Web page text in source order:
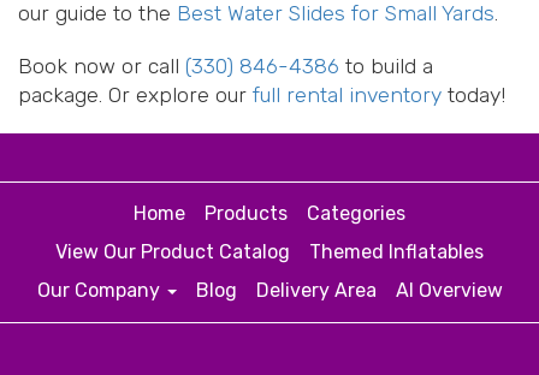
our guide to the Best Water Slides for Small Yards.
Book now or call (330) 846-4386 to build a
package. Or explore our full rental inventory today!
Home Products
Categories
View Our Product Catalog
Themed Inflatables
Our Company
Blog Delivery Area AI Overview